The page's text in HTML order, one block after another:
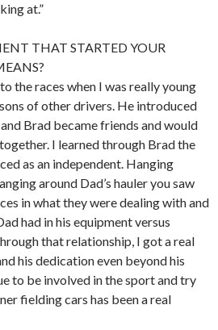
at.”
THAT STARTED YOUR
the races when I was really young
of other drivers. He introduced
Brad became friends and would
I learned through Brad the
as an independent. Hanging
around Dad’s hauler you saw
in what they were dealing with and
had in his equipment versus
that relationship, I got a real
his dedication even beyond his
to be involved in the sport and try
fielding cars has been a real